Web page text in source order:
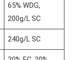
65% WDG,
200g/L SC
240g/L SC